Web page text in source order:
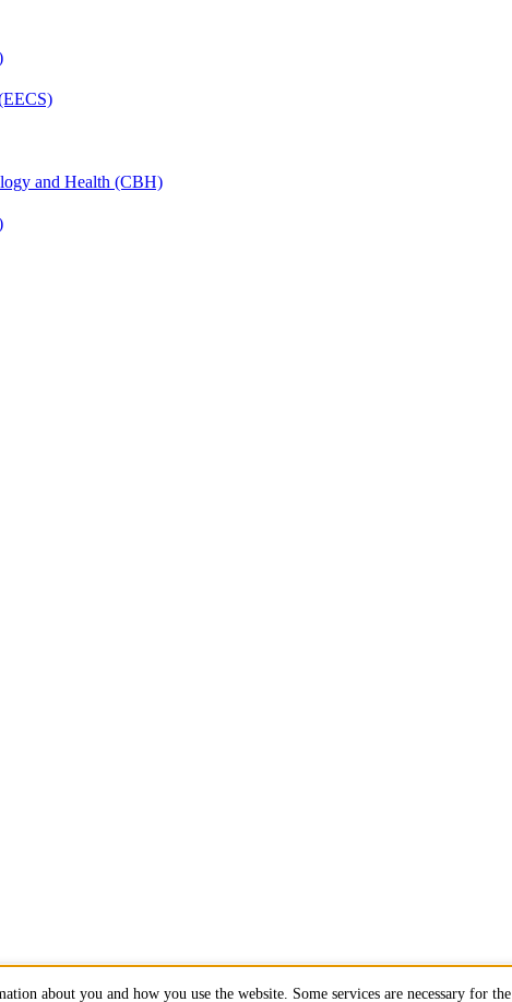
and Health (CBH)
about you and how you use the website. Some services are necessary for the